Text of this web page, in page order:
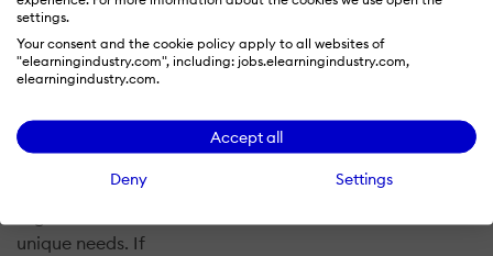
settings.
Your consent and the cookie policy apply to all websites of
"elearningindustry.com", including: jobs.elearningindustry.com,
elearningindustry.com.
Accept all
Deny Settings
Edition. He'll
share 5 ways to
use the LMS
Almanac to save
while finding the
platform for your
unique needs. If